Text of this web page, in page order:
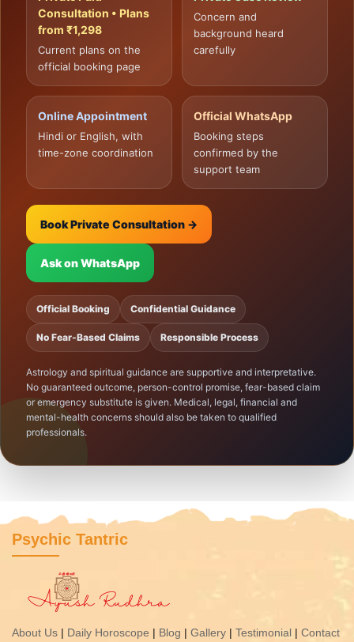
Consultation • Plans
from ₹1,298
Current plans on the
official booking page
Concern and
background heard
carefully
Online Appointment
Hindi or English, with
time-zone coordination
Official WhatsApp
Booking steps
confirmed by the
support team
Book Private Consultation →
Ask on WhatsApp
Official Booking Confidential Guidance
No Fear-Based Claims Responsible Process
Astrology and spiritual guidance are supportive and interpretative.
No guaranteed outcome, person-control promise, fear-based claim
or emergency substitute is given. Medical, legal, financial and
mental-health concerns should also be taken to qualified
professionals.
Psychic Tantric
About Us | Daily Horoscope | Blog | Gallery | Testimonial | Contact